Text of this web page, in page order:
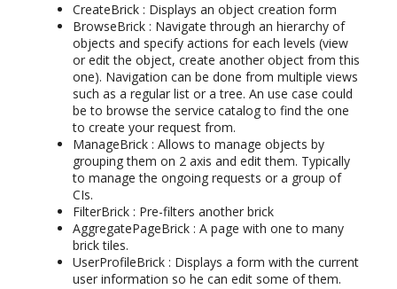
CreateBrick : Displays an object creation form
BrowseBrick : Navigate through an hierarchy of
objects and specify actions for each levels (view
or edit the object, create another object from this
one). Navigation can be done from multiple views
such as a regular list or a tree. An use case could
be to browse the service catalog to find the one
to create your request from.
ManageBrick : Allows to manage objects by
grouping them on 2 axis and edit them. Typically
to manage the ongoing requests or a group of
CIs.
FilterBrick : Pre-filters another brick
AggregatePageBrick : A page with one to many
brick tiles.
UserProfileBrick : Displays a form with the current
user information so he can edit some of them.